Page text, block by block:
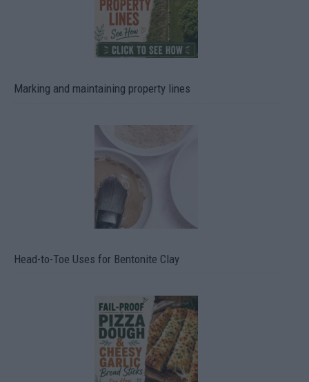
Marking and maintaining property lines
Head-to-Toe Uses for Bentonite Clay